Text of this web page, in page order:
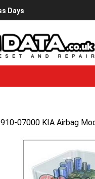
Days
07000 KIA Airbag